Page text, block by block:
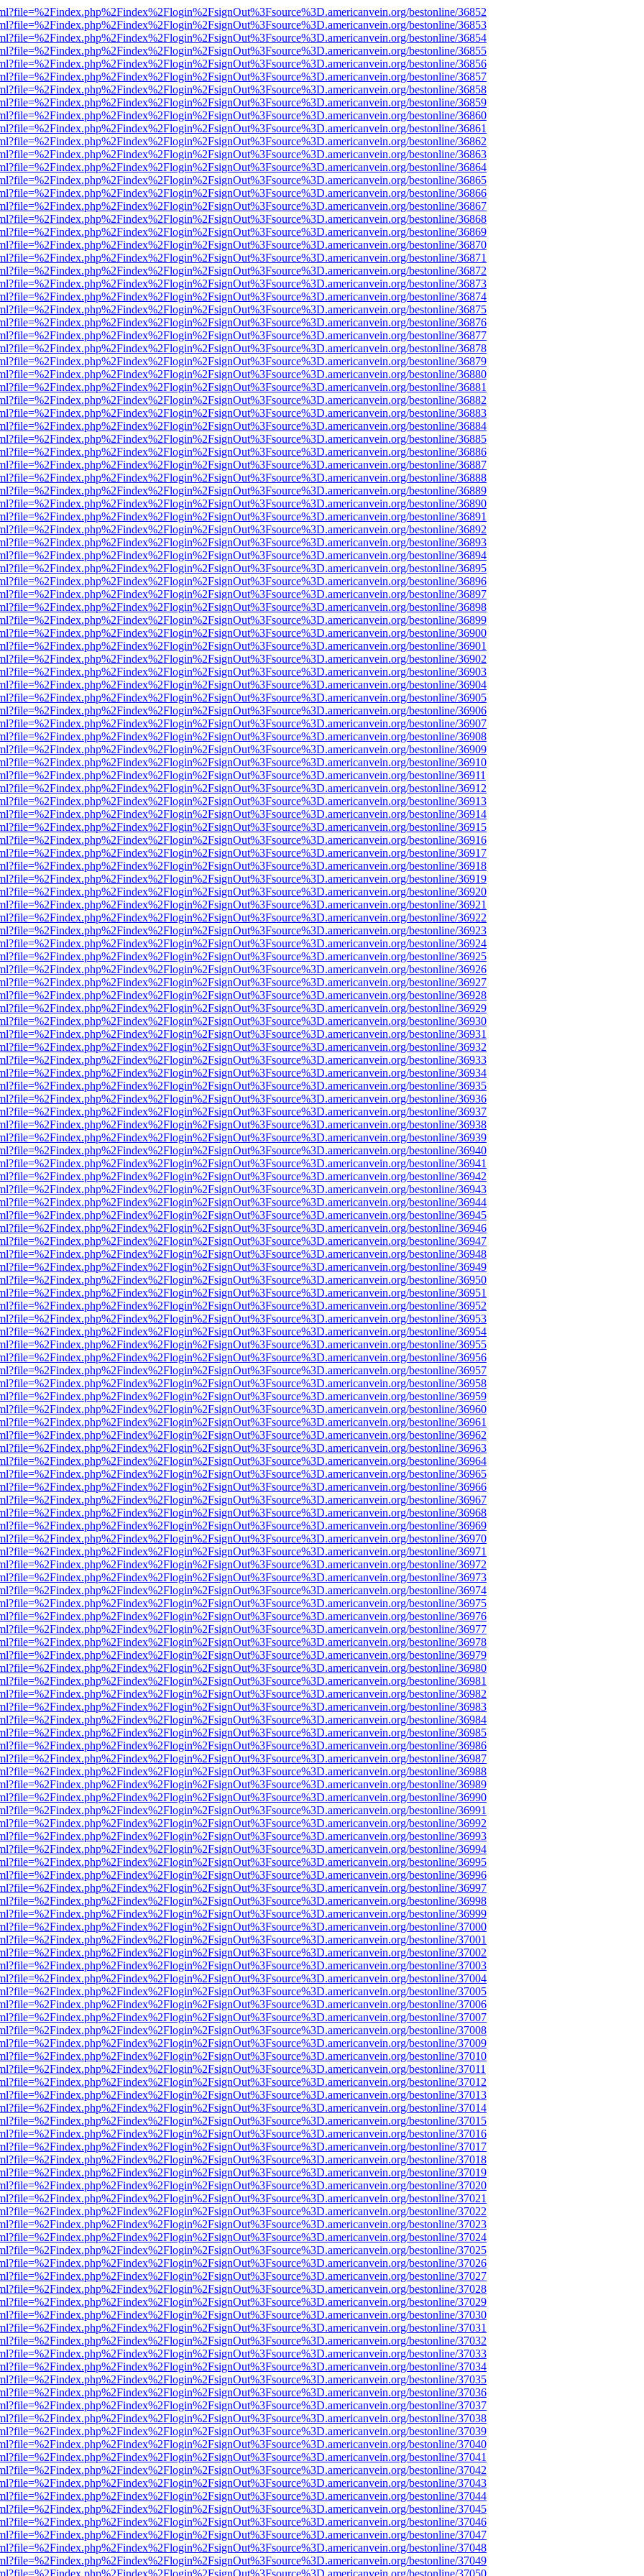
bestonline/36852
bestonline/36853
bestonline/36854
bestonline/36855
bestonline/36856
bestonline/36857
bestonline/36858
bestonline/36859
bestonline/36860
bestonline/36861
bestonline/36862
bestonline/36863
bestonline/36864
bestonline/36865
bestonline/36866
bestonline/36867
bestonline/36868
bestonline/36869
bestonline/36870
bestonline/36871
bestonline/36872
bestonline/36873
bestonline/36874
bestonline/36875
bestonline/36876
bestonline/36877
bestonline/36878
bestonline/36879
bestonline/36880
bestonline/36881
bestonline/36882
bestonline/36883
bestonline/36884
bestonline/36885
bestonline/36886
bestonline/36887
bestonline/36888
bestonline/36889
bestonline/36890
bestonline/36891
bestonline/36892
bestonline/36893
bestonline/36894
bestonline/36895
bestonline/36896
bestonline/36897
bestonline/36898
bestonline/36899
bestonline/36900
bestonline/36901
bestonline/36902
bestonline/36903
bestonline/36904
bestonline/36905
bestonline/36906
bestonline/36907
bestonline/36908
bestonline/36909
bestonline/36910
bestonline/36911
bestonline/36912
bestonline/36913
bestonline/36914
bestonline/36915
bestonline/36916
bestonline/36917
bestonline/36918
bestonline/36919
bestonline/36920
bestonline/36921
bestonline/36922
bestonline/36923
bestonline/36924
bestonline/36925
bestonline/36926
bestonline/36927
bestonline/36928
bestonline/36929
bestonline/36930
bestonline/36931
bestonline/36932
bestonline/36933
bestonline/36934
bestonline/36935
bestonline/36936
bestonline/36937
bestonline/36938
bestonline/36939
bestonline/36940
bestonline/36941
bestonline/36942
bestonline/36943
bestonline/36944
bestonline/36945
bestonline/36946
bestonline/36947
bestonline/36948
bestonline/36949
bestonline/36950
bestonline/36951
bestonline/36952
bestonline/36953
bestonline/36954
bestonline/36955
bestonline/36956
bestonline/36957
bestonline/36958
bestonline/36959
bestonline/36960
bestonline/36961
bestonline/36962
bestonline/36963
bestonline/36964
bestonline/36965
bestonline/36966
bestonline/36967
bestonline/36968
bestonline/36969
bestonline/36970
bestonline/36971
bestonline/36972
bestonline/36973
bestonline/36974
bestonline/36975
bestonline/36976
bestonline/36977
bestonline/36978
bestonline/36979
bestonline/36980
bestonline/36981
bestonline/36982
bestonline/36983
bestonline/36984
bestonline/36985
bestonline/36986
bestonline/36987
bestonline/36988
bestonline/36989
bestonline/36990
bestonline/36991
bestonline/36992
bestonline/36993
bestonline/36994
bestonline/36995
bestonline/36996
bestonline/36997
bestonline/36998
bestonline/36999
bestonline/37000
bestonline/37001
bestonline/37002
bestonline/37003
bestonline/37004
bestonline/37005
bestonline/37006
bestonline/37007
bestonline/37008
bestonline/37009
bestonline/37010
bestonline/37011
bestonline/37012
bestonline/37013
bestonline/37014
bestonline/37015
bestonline/37016
bestonline/37017
bestonline/37018
bestonline/37019
bestonline/37020
bestonline/37021
bestonline/37022
bestonline/37023
bestonline/37024
bestonline/37025
bestonline/37026
bestonline/37027
bestonline/37028
bestonline/37029
bestonline/37030
bestonline/37031
bestonline/37032
bestonline/37033
bestonline/37034
bestonline/37035
bestonline/37036
bestonline/37037
bestonline/37038
bestonline/37039
bestonline/37040
bestonline/37041
bestonline/37042
bestonline/37043
bestonline/37044
bestonline/37045
bestonline/37046
bestonline/37047
bestonline/37048
bestonline/37049
bestonline/37050